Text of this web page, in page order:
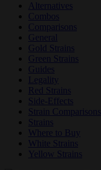
Alternatives
Combos
Comparisons
General
Gold Strains
Green Strains
Guides
Legality
Red Strains
Side-Effects
Strain Comparisons
Strains
Where to Buy
White Strains
Yellow Strains